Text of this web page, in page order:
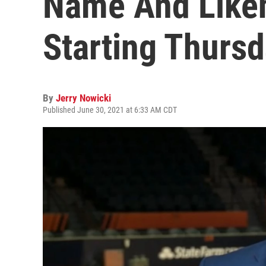
Starting
By Jerry Nowicki
Published June 30, 2021 at 6:33 AM CDT